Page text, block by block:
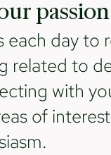
passion
each day to
related to
with
of